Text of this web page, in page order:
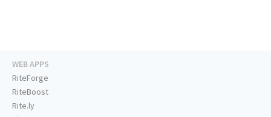
WEB APPS
RiteForge
RiteBoost
Rite.ly